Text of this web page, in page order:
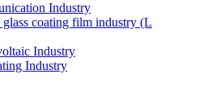
Industry
coating film industry (L
Industry
Industry